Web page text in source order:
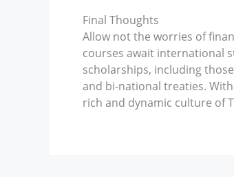
Final Thoughts
Allow not the worries of
courses await international
scholarships, including
and bi-national treaties.
rich and dynamic culture of